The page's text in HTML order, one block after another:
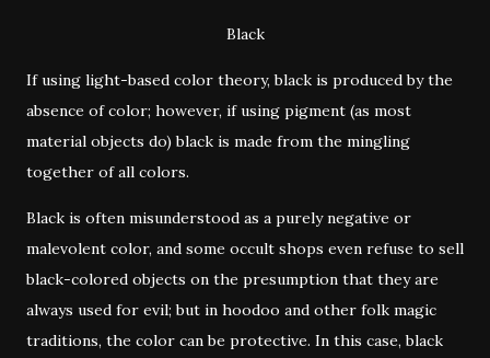
Black
If using light-based color theory, black is produced by the
absence of color; however, if using pigment (as most
material objects do) black is made from the mingling
together of all colors.
Black is often misunderstood as a purely negative or
malevolent color, and some occult shops even refuse to sell
black-colored objects on the presumption that they are
always used for evil; but in hoodoo and other folk magic
traditions, the color can be protective. In this case, black